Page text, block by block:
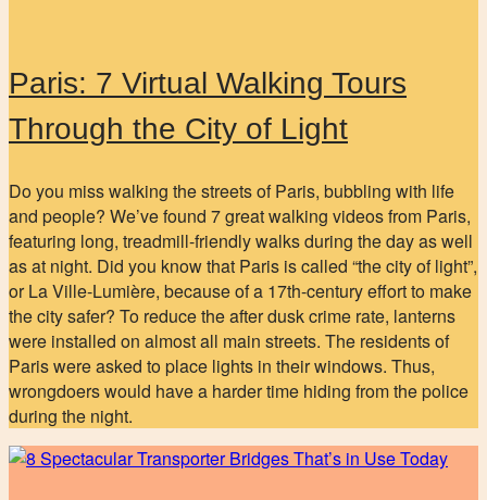
Paris: 7 Virtual Walking Tours
Through the City of Light
Do you miss walking the streets of Paris, bubbling with life
and people? We’ve found 7 great walking videos from Paris,
featuring long, treadmill-friendly walks during the day as well
as at night. Did you know that Paris is called “the city of light”,
or La Ville-Lumière, because of a 17th-century effort to make
the city safer? To reduce the after dusk crime rate, lanterns
were installed on almost all main streets. The residents of
Paris were asked to place lights in their windows. Thus,
wrongdoers would have a harder time hiding from the police
during the night.